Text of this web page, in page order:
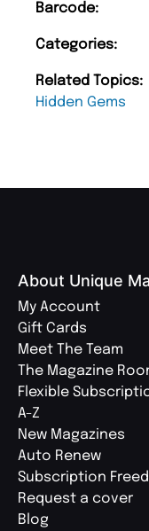
Barcode:
Categories:
Related Topics:
Hidden Gems
About Unique
My Account
Gift Cards
Meet The Team
The Magazine
Flexible
A-Z
New Magazines
Auto Renew
Subscription
Request a cover
Blog